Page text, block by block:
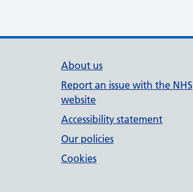
About us
Report an issue with the NHS
website
Accessibility statement
Our policies
Cookies